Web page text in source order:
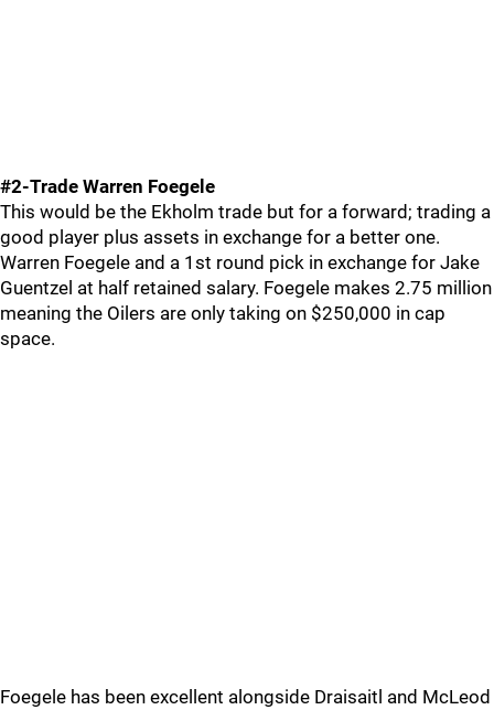
#2-Trade Warren Foegele
This would be the Ekholm trade but for a forward; trading a
good player plus assets in exchange for a better one.
Warren Foegele and a 1st round pick in exchange for Jake
Guentzel at half retained salary. Foegele makes 2.75 million
meaning the Oilers are only taking on $250,000 in cap
space.
Foegele has been excellent alongside Draisaitl and McLeod